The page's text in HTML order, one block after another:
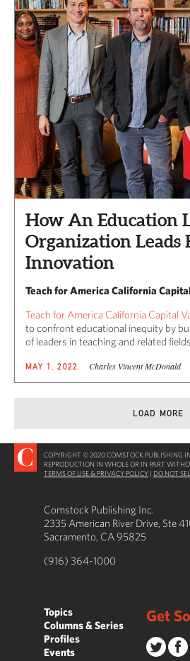
How An Education
Organization Leads
Innovation
Teach for America California
Teach for America California Capital
to confront educational inequity by
of leaders in teaching and related
MAY 1, 2022 Charles Vincent McDonald
LOAD MORE
COPYRIGHT © 2020 COMSTOCK PUBLISHING
REPRODUCTION IN WHOLE OR IN PART
TERMS OF USE & PRIVACY POLICY | DO NOT
Comstock Publishing Inc.
2335 American River Drive, Ste
Sacramento, CA 95825
(916) 364-1000
Topics
Columns & Series
Profiles
Events
Get